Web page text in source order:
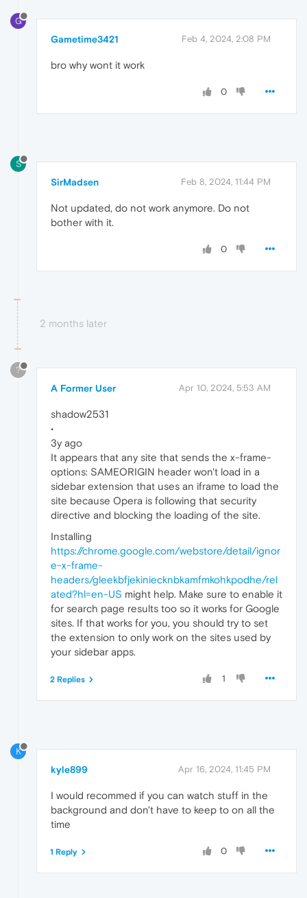
G
Gametime3421 Feb 4, 2024, 2:08 PM
bro why wont it work
0
S
SirMadsen Feb 8, 2024, 11:44 PM
Not updated, do not work anymore. Do not
bother with it.
0
2 months later
?
A Former User Apr 10, 2024, 5:53 AM
shadow2531
•
3y ago
It appears that any site that sends the x-frame-
options: SAMEORIGIN header won't load in a
sidebar extension that uses an iframe to load the
site because Opera is following that security
directive and blocking the loading of the site.
Installing
https://chrome.google.com/webstore/detail/ignor
e-x-frame-
headers/gleekbfjekiniecknbkamfmkohkpodhe/rel
ated?hl=en-US might help. Make sure to enable it
for search page results too so it works for Google
sites. If that works for you, you should try to set
the extension to only work on the sites used by
your sidebar apps.
1
2 Replies
K
kyle899 Apr 16, 2024, 11:45 PM
I would recommed if you can watch stuff in the
background and don't have to keep to on all the
time
0
1 Reply